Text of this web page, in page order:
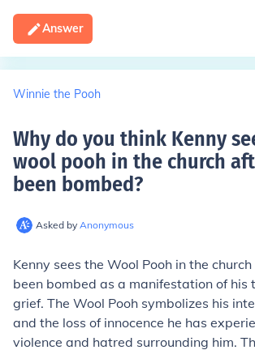
Answer
Winnie the Pooh
Why do you think Kenny
wool pooh in the church
been bombed?
Asked by Anonymous
Kenny sees the Wool Pooh in the
been bombed as a manifestation of his
grief. The Wool Pooh symbolizes his
and the loss of innocence he has
violence and hatred surrounding him.